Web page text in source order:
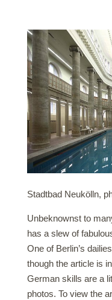
Stadtbad Neukölln,
Unbeknownst to
has a slew of
One of Berlin’s
though the article is
German skills are a
photos. To view the